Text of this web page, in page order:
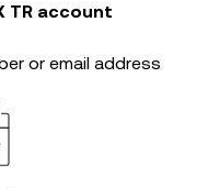
TR account
or email address